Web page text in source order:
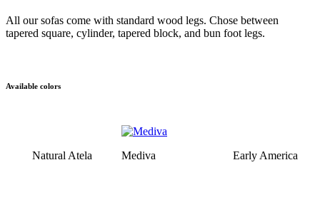
All our sofas come with standard wood legs. Chose between
tapered square, cylinder, tapered block, and bun foot legs.
Available colors
Natural Atela Mediva Early America